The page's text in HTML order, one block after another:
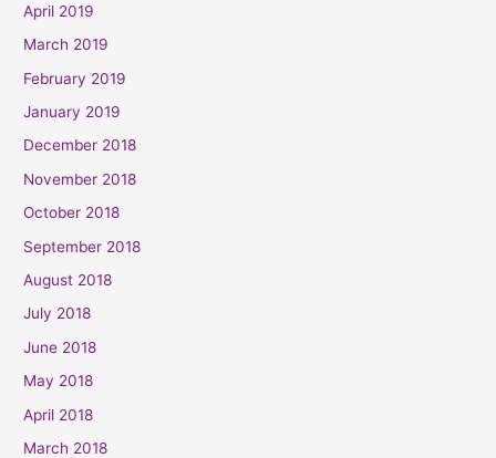
April 2019
March 2019
February 2019
January 2019
December 2018
November 2018
October 2018
September 2018
August 2018
July 2018
June 2018
May 2018
April 2018
March 2018